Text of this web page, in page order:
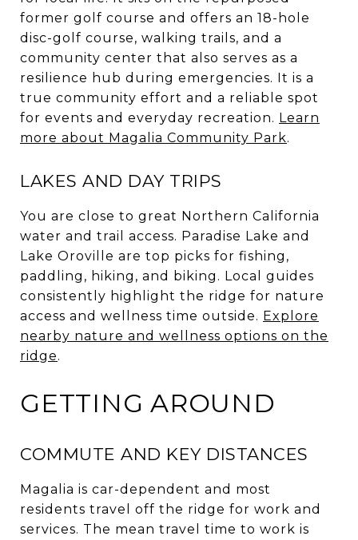
former golf course and offers an 18-hole
disc-golf course, walking trails, and a
community center that also serves as a
resilience hub during emergencies. It is a
true community effort and a reliable spot
for events and everyday recreation. Learn
more about Magalia Community Park.
LAKES AND DAY TRIPS
You are close to great Northern California
water and trail access. Paradise Lake and
Lake Oroville are top picks for fishing,
paddling, hiking, and biking. Local guides
consistently highlight the ridge for nature
access and wellness time outside. Explore
nearby nature and wellness options on the
ridge.
GETTING AROUND
COMMUTE AND KEY DISTANCES
Magalia is car-dependent and most
residents travel off the ridge for work and
services. The mean travel time to work is